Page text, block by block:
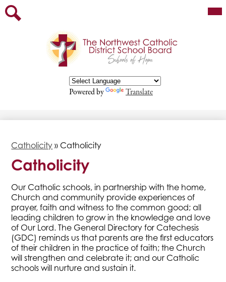
content
Powered by Translate
Our Board
Programs/Services
Catholicity » Catholicity
Catholicity
​​​Our Catholic schools, in partnership with the home,
Church and community provide experiences of
prayer, faith and witness to the common good; all ​
leading children to grow in the knowledge and love
of Our Lord. The General Directory for Catechesis
(GDC) reminds us that parents are the first educators
of their children in the practice of faith; the Church
will strengthen and celebrate it; and our Catholic
schools will nurture and sustain it.